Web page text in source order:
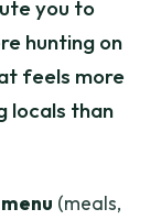
you to
hunting on
feels more
locals than
(meals,